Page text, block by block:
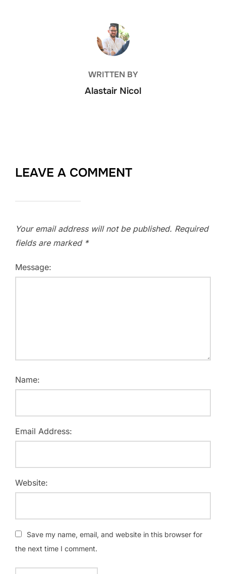
POST AUTHOR
WRITTEN BY
Alastair Nicol
LEAVE A COMMENT
Your email address will not be published. Required
fields are marked *
Message:
Name:
Email Address:
Website:
Save my name, email, and website in this browser for
the next time I comment.